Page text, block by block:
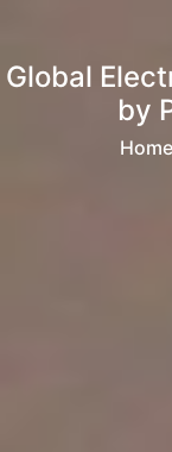
Global
by
Home